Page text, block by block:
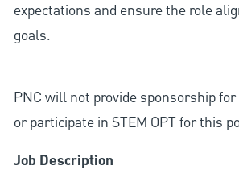
expectations and ensure the role
goals.
PNC will not provide sponsorship
or participate in STEM OPT for this
Job Description